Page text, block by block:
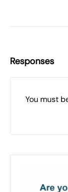
Responses
You must